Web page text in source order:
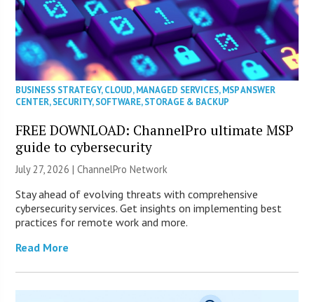
BUSINESS STRATEGY,CLOUD,MANAGED SERVICES,MSP ANSWER
CENTER,SECURITY,SOFTWARE,STORAGE & BACKUP
FREE DOWNLOAD: ChannelPro ultimate MSP
guide to cybersecurity
July 27, 2026 |ChannelPro Network
Stay ahead of evolving threats with comprehensive
cybersecurity services. Get insights on implementing best
practices for remote work and more.
Read More